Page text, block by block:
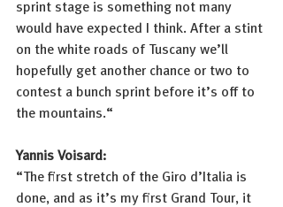
sprint stage is something not many
would have expected I think. After a stint
on the white roads of Tuscany we’ll
hopefully get another chance or two to
contest a bunch sprint before it’s off to
the mountains.“
Yannis Voisard:
“The first stretch of the Giro d’Italia is
done, and as it’s my first Grand Tour, it